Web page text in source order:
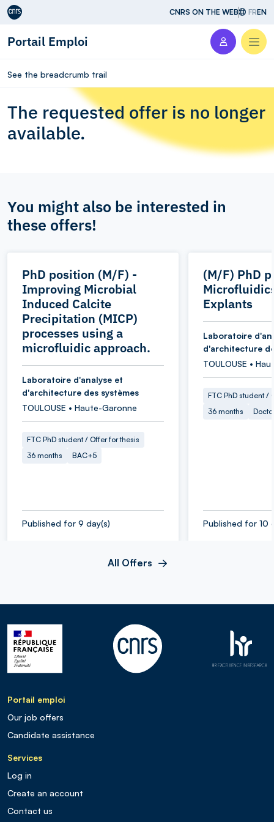
Aller au contenu CNRS ON THE WEB FREN
Portail Emploi
See the breadcrumb trail
The requested offer is no longer
available.
You might also be interested in
these offers!
PhD position (M/F) -
Improving Microbial
Induced Calcite
Precipitation (MICP)
processes using a
microfluidic approach.
Laboratoire d'analyse et
d'architecture des systèmes
TOULOUSE • Haute-Garonne
FTC PhD student / Offer for thesis
36 months
BAC+5
Published for 9 day(s)
(M/F) PhD
Explants
Laboratoire
d'architecture
TOULOUSE •
FTC PhD student /
36 months
Published for 10
All Offers
Portail emploi
Our job offers
Candidate assistance
Services
Log in
Create an account
Contact us